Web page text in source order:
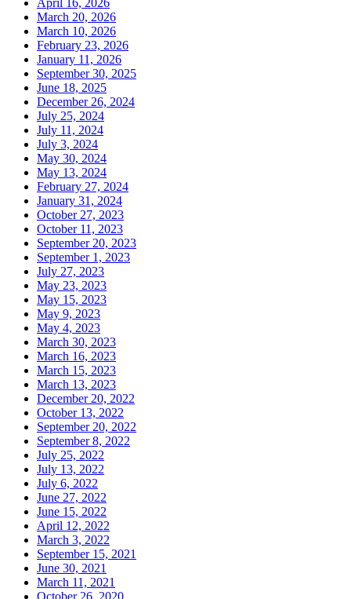
March 20, 2026
March 10, 2026
February 23, 2026
January 11, 2026
September 30, 2025
June 18, 2025
December 26, 2024
July 25, 2024
July 11, 2024
July 3, 2024
May 30, 2024
May 13, 2024
February 27, 2024
January 31, 2024
October 27, 2023
October 11, 2023
September 20, 2023
September 1, 2023
July 27, 2023
May 23, 2023
May 15, 2023
May 9, 2023
May 4, 2023
March 30, 2023
March 16, 2023
March 15, 2023
March 13, 2023
December 20, 2022
October 13, 2022
September 20, 2022
September 8, 2022
July 25, 2022
July 13, 2022
July 6, 2022
June 27, 2022
June 15, 2022
April 12, 2022
March 3, 2022
September 15, 2021
June 30, 2021
March 11, 2021
October 26, 2020